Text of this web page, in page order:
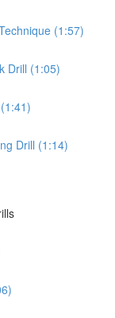
(1:57)
Drill (1:05)
Drill (1:14)